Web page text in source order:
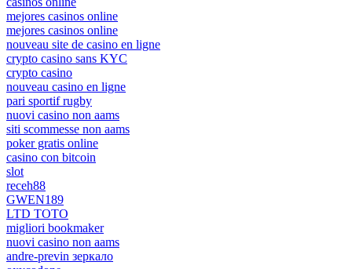
mejores casinos online
mejores casinos online
nouveau site de casino en ligne
crypto casino sans KYC
crypto casino
nouveau casino en ligne
pari sportif rugby
nuovi casino non aams
siti scommesse non aams
poker gratis online
casino con bitcoin
slot
receh88
GWEN189
LTD TOTO
migliori bookmaker
nuovi casino non aams
andre-previn зеркало